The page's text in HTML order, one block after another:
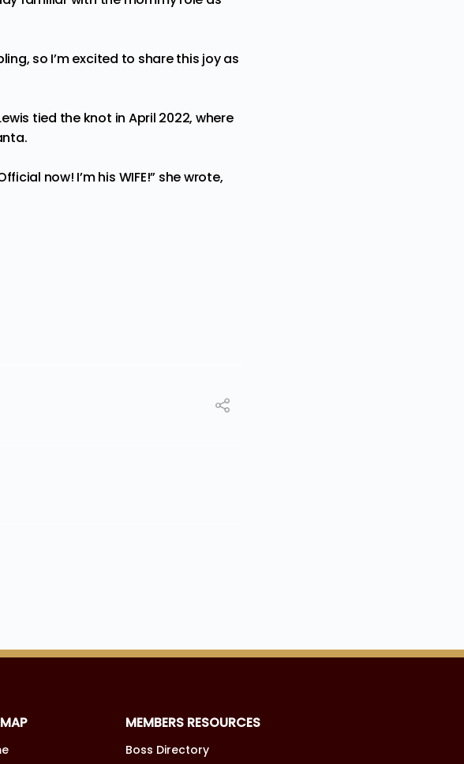
so I’m excited to share this joy as
tied the knot in April 2022, where
now! I’m his WIFE!” she wrote,
MEMBERS RESOURCES
Boss Directory